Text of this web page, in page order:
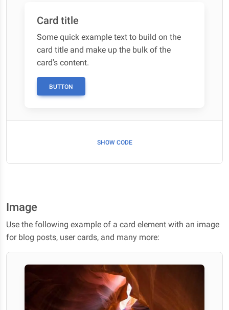
Card title
Some quick example text to build on the
card title and make up the bulk of the
card's content.
BUTTON
SHOW CODE
Image
Use the following example of a card element with an image
for blog posts, user cards, and many more: